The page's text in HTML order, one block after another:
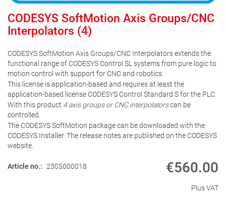
CODESYS SoftMotion Axis Groups/CNC
Interpolators (4)
CODESYS SoftMotion Axis Groups/CNC Interpolators extends the
functional range of CODESYS Control SL systems from pure logic to
motion control with support for CNC and robotics.
This license is application-based and requires at least the
application-based license CODESYS Control Standard S for the PLC.
With this product 4 axis groups or CNC interpolatorscan be
controlled.
The CODESYS SoftMotion package can be downloaded with the
CODESYS Installer. The release notes are published on the CODESYS
website.
Article no. 2305000018 €560.00
Plus VAT